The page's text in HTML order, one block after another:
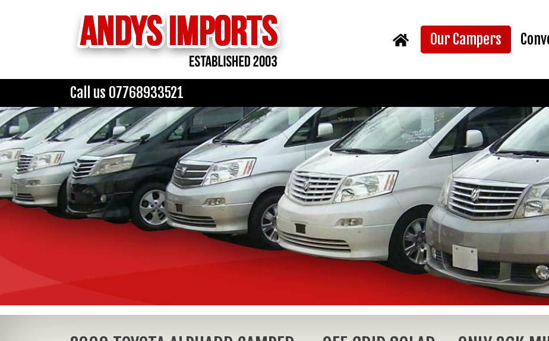
HomeOur Campers
Call us 07768933521